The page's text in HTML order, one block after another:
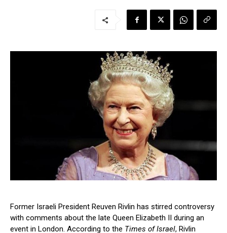
Former Israeli President Reuven Rivlin has stirred controversy
with comments about the late Queen Elizabeth II during an
event in London. According to the Times of Israel, Rivlin